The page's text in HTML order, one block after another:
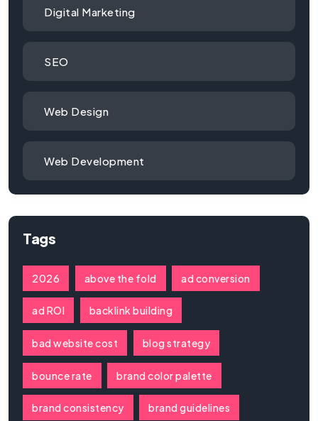
Digital Marketing
SEO
Web Design
Web Development
Tags
2026 above the fold ad conversion
ad ROI backlink building
bad website cost blog strategy
bounce rate brand color palette
brand consistency brand guidelines